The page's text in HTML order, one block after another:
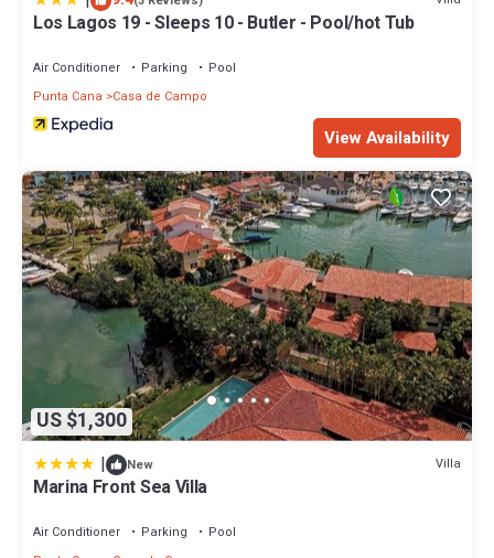
Los Lagos 19 - Sleeps 10 - Butler - Pool/hot Tub
Air Conditioner Parking
Pool
Punta Cana
Casa de Campo
View Availability
US $1,300
| New Villa
Marina Front Sea Villa
Air Conditioner Parking
Pool